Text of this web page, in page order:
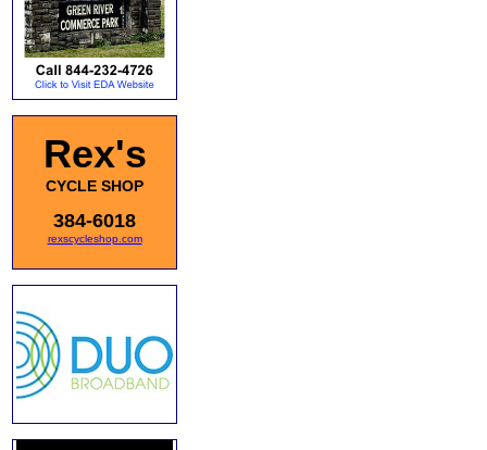
Rex's
CYCLE SHOP
384-6018
rexscycleshop.com